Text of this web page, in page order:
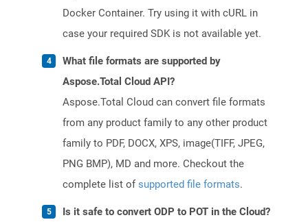
Docker Container. Try using it with cURL in
case your required SDK is not available yet.
What file formats are supported by
Aspose.Total Cloud API?
Aspose.Total Cloud can convert file formats
from any product family to any other product
family to PDF, DOCX, XPS, image(TIFF, JPEG,
PNG BMP), MD and more. Checkout the
complete list ofsupported file formats.
Is it safe to convert ODP to POT in the Cloud?